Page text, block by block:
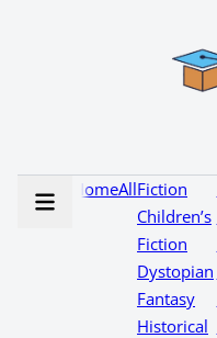
HomeAllFiction
Children’s
Fiction
Dystopian
Fantasy
Historical